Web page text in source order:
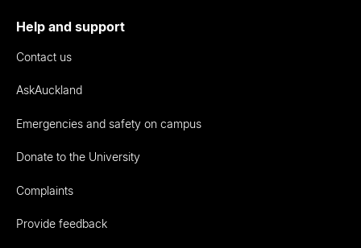
Help and support
Contact us
AskAuckland
Emergencies and safety on campus
Donate to the University
Complaints
Provide feedback